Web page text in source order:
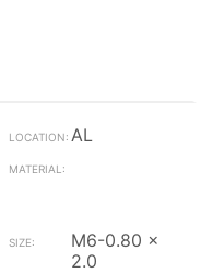
AL
M6-0.80 x
2.0